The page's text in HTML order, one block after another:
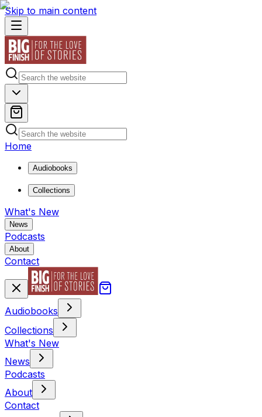
Skip to main content
Home
Audiobooks
Collections
What's New
News
Podcasts
About
Contact
Audiobooks
Collections
What's New
News
Podcasts
About
Contact